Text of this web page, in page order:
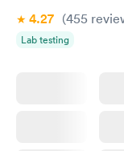
4.27 (455
Lab testing